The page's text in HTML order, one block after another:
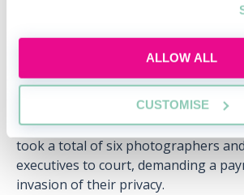
ALLOW ALL
CUSTOMISE
The royal family sued Closer
Prince William on holiday in southern
Published under the headline, "Oh My
photos that will go round the
included several long-lens paparazzi
Kate without her bikini top on at a
took a total of six photographers
executives to court, demanding a
invasion of their privacy.